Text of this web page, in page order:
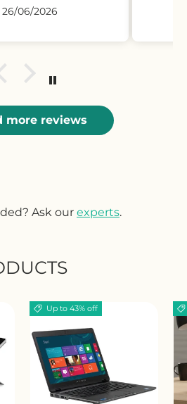
26/06/2026
more reviews
Ask our experts.
Up to 43% off